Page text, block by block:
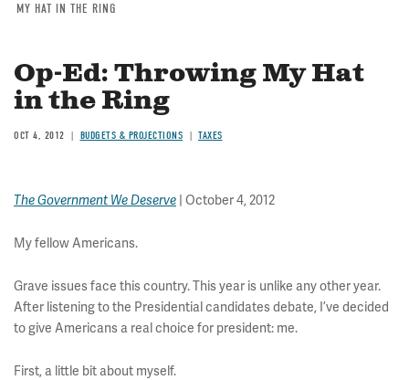
Breadcrumb
MY HAT IN THE RING
Op-Ed: Throwing My Hat
in the Ring
OCT 4, 2012 BUDGETS & PROJECTIONS TAXES
The Government We Deserve | October 4, 2012
My fellow Americans.
Grave issues face this country. This year is unlike any other year.
After listening to the Presidential candidates debate, I’ve decided
to give Americans a real choice for president: me.
First, a little bit about myself.